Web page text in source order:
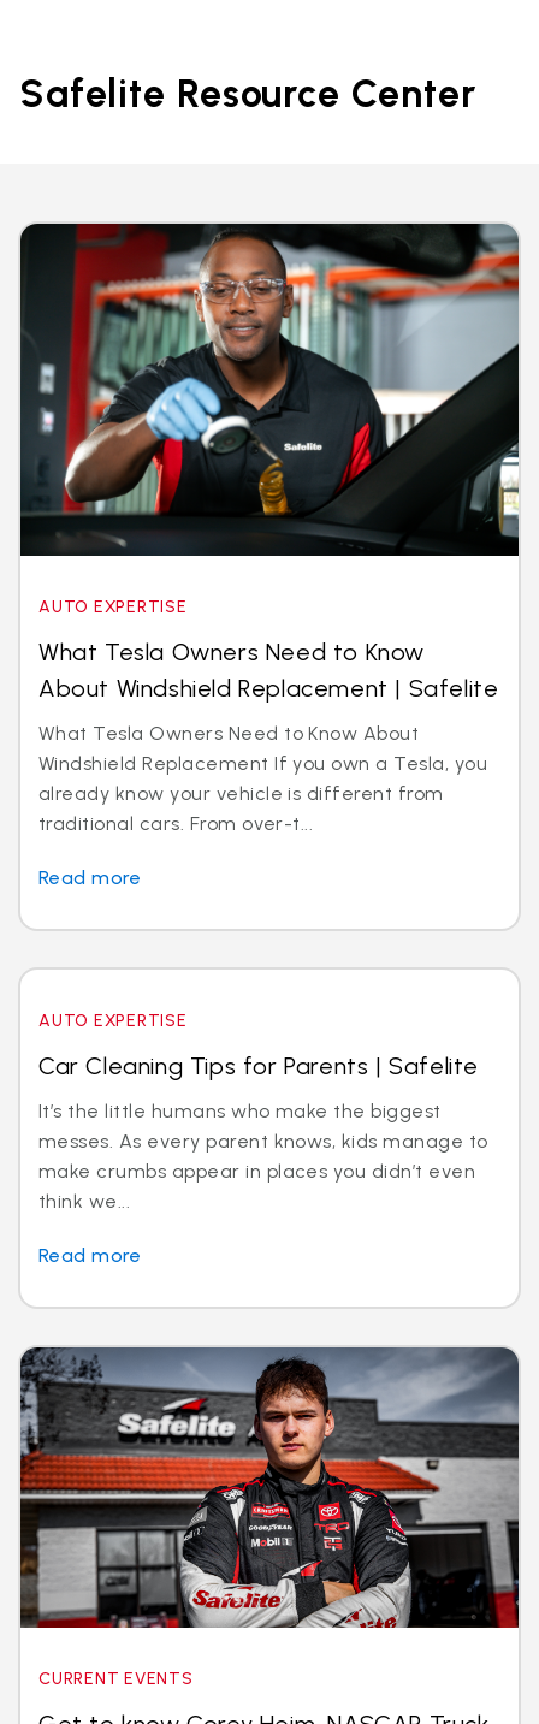
Safelite Resource Center
AUTO EXPERTISE
What Tesla Owners Need to Know
About Windshield Replacement | Safelite
What Tesla Owners Need to Know About
Windshield Replacement If you own a Tesla, you
already know your vehicle is different from
traditional cars. From over-t...
Read more
AUTO EXPERTISE
Car Cleaning Tips for Parents | Safelite
It’s the little humans who make the biggest
messes. As every parent knows, kids manage to
make crumbs appear in places you didn’t even
think we...
Read more
CURRENT EVENTS